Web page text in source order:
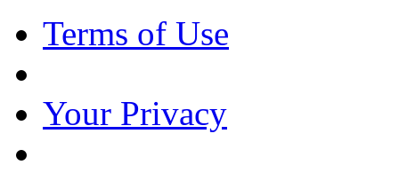
Terms of Use
Your Privacy